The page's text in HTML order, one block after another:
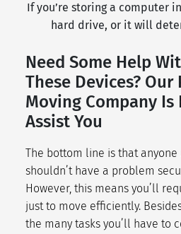
If you’re storing a computer
hard drive, or it will
Need Some Help
These Devices?
Moving Company Is
Assist You
The bottom line is that
shouldn’t have a problem
However, this means you’ll
just to move efficiently.
the many tasks you’ll have to